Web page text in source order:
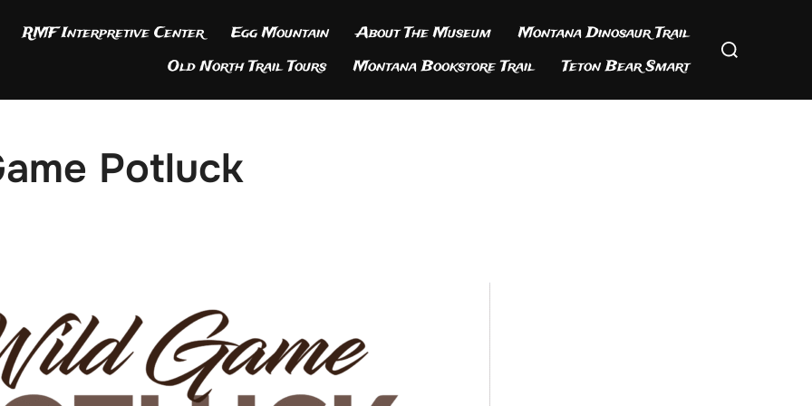
RMF Interpretive Center Egg Mountain About The Museum
Montana Dinosaur Trail
Old North Trail Tours
Montana Bookstore Trail Teton Bear Smart
Search
Potluck